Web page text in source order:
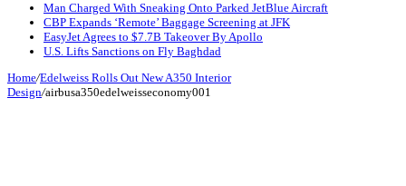
Man Charged With Sneaking Onto Parked JetBlue Aircraft
CBP Expands ‘Remote’ Baggage Screening at JFK
EasyJet Agrees to $7.7B Takeover By Apollo
U.S. Lifts Sanctions on Fly Baghdad
Home/Edelweiss Rolls Out New A350 Interior
Design/airbusa350edelweisseconomy001